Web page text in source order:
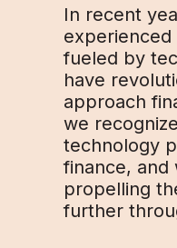
In recent
fueled by
have
approach
we
technology
finance, and
propelling
further